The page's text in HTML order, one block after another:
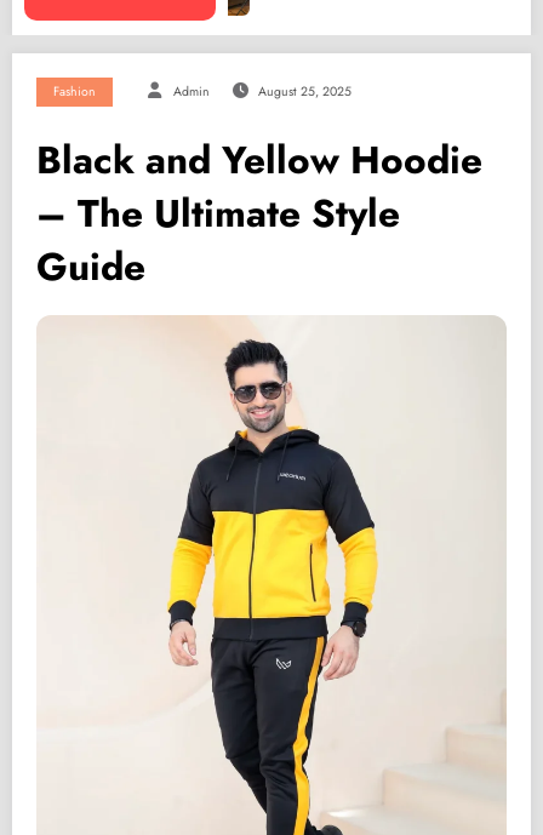
Fashion Admin August 25, 2025
Black and Yellow Hoodie
– The Ultimate Style
Guide